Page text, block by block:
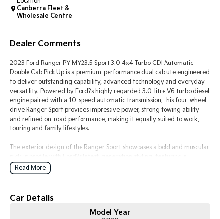
Tasman
PV5 Cargo EV
Mild Hybrid
Stonic
(New) Light SUV
Canberra Fleet &
Wholesale Centre
Dealer Comments
2023 Ford Ranger PY MY23.5 Sport 3.0 4x4 Turbo CDI Automatic
Double Cab Pick Up is a premium-performance dual cab ute engineered
to deliver outstanding capability, advanced technology and everyday
versatility. Powered by Ford?s highly regarded 3.0-litre V6 turbo diesel
engine paired with a 10-speed automatic transmission, this four-wheel
drive Ranger Sport provides impressive power, strong towing ability
and refined on-road performance, making it equally suited to work,
touring and family lifestyles.
The exterior design of the Ranger Sport showcases a bold and muscular
commanding front grille, LED lighting, integrated sports bar, alloy
wheels and rugged body detailing. Designed for Australian conditions,
across highways, rural roads, construction sites and off-road
between passenger comfort and load-carrying practicality.
Read More
Car Details
Model Year